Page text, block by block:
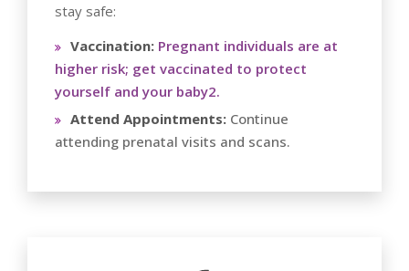
stay safe:
Vaccination: Pregnant individuals are at
higher risk; get vaccinated to protect
yourself and your baby2.
Attend Appointments: Continue
attending prenatal visits and scans.